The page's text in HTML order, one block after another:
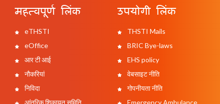
महत्वपूर्ण लिंक
eTHSTI
eOffice
आर टी आई
नौकरियां
निविदा
आंतरिक शिकायत समिति
उपयोगी लिंक
THSTI Mails
BRIC Bye-laws
EHS policy
वेबसाइट नीति
गोपनीयता नीति
Emergency Ambulance